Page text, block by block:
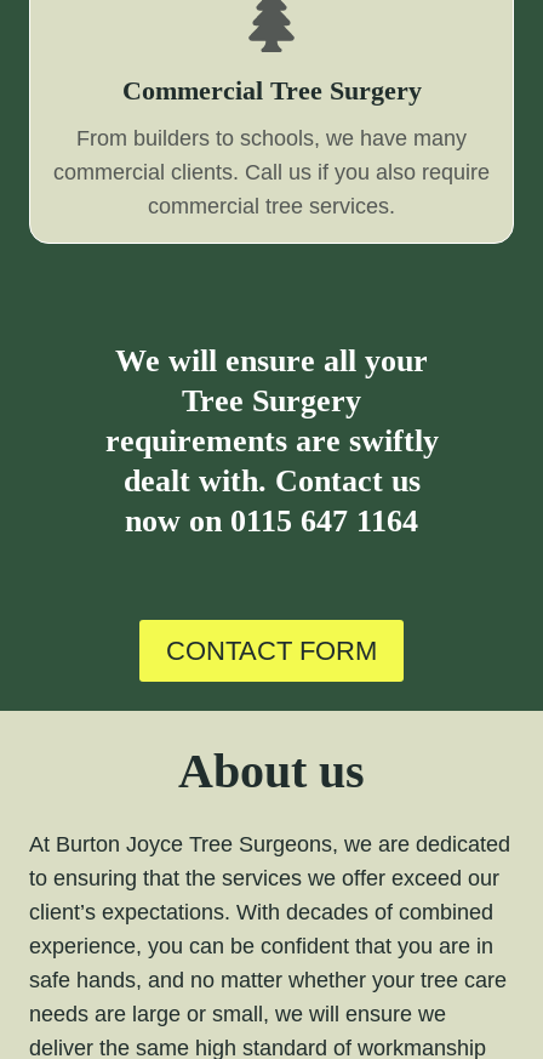
Commercial Tree Surgery
From builders to schools, we have many
commercial clients. Call us if you also require
commercial tree services.
We will ensure all your
Tree Surgery
requirements are swiftly
dealt with. Contact us
now on 0115 647 1164
CONTACT FORM
About us
At Burton Joyce Tree Surgeons, we are dedicated
to ensuring that the services we offer exceed our
client’s expectations. With decades of combined
experience, you can be confident that you are in
safe hands, and no matter whether your tree care
needs are large or small, we will ensure we
deliver the same high standard of workmanship